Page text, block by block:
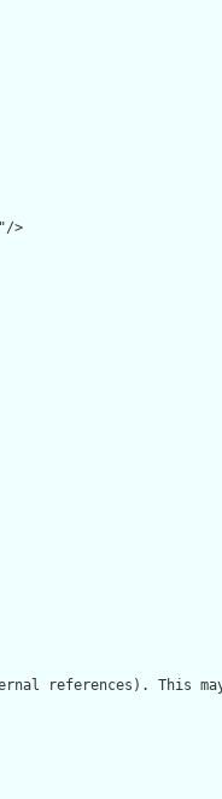
>
references). This